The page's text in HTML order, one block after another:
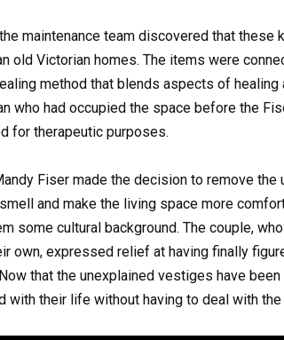
maintenance team discovered that
old Victorian homes. The items were
method that blends aspects of
who had occupied the space before the
for therapeutic purposes.
Fiser made the decision to remove
and make the living space more
some cultural background. The couple,
own, expressed relief at having finally
that the unexplained vestiges have
with their life without having to deal with